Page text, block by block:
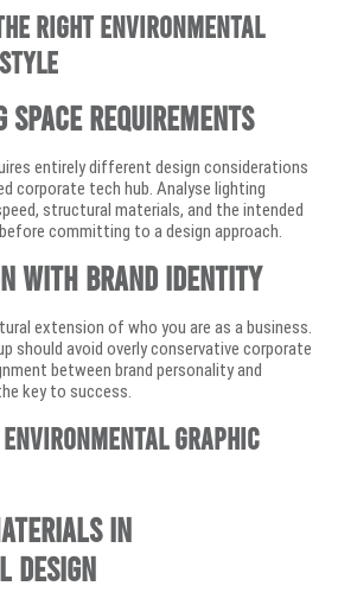
Right Environmental
Requirements
entirely different design considerations
corporate tech hub. Analyse lighting
structural materials, and the intended
committing to a design approach.
With Brand Identity
extension of who you are as a business.
should avoid overly conservative corporate
between brand personality and
key to success.
Graphic
in
Design